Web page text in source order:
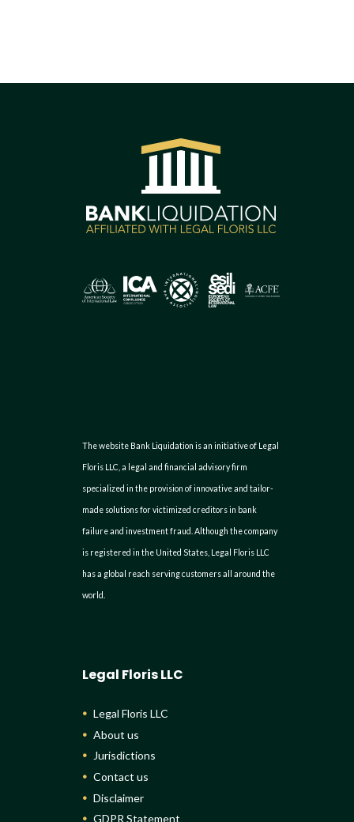
The website Bank Liquidation is an initiative of Legal
Floris LLC, a legal and financial advisory firm
specialized in the provision of innovative and tailor-
made solutions for victimized creditors in bank
failure and investment fraud. Although the company
is registered in the United States, Legal Floris LLC
has a global reach serving customers all around the
world.
Legal Floris LLC
Legal Floris LLC
About us
Jurisdictions
Contact us
Disclaimer
GDPR Statement